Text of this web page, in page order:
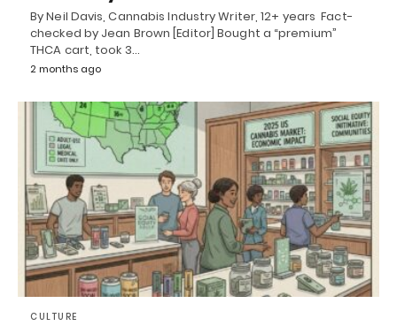
By Neil Davis, Cannabis Industry Writer, 12+ years Fact-
checked by Jean Brown [Editor] Bought a “premium”
THCA cart, took 3…
2 months ago
CULTURE